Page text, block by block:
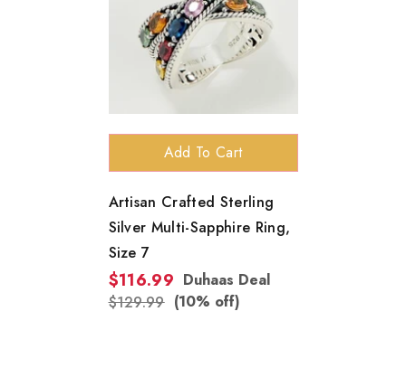
Add To Cart
Artisan Crafted Sterling
Silver Multi-Sapphire Ring,
Size 7
$116.99 Duhaas Deal
$129.99 (10% off)